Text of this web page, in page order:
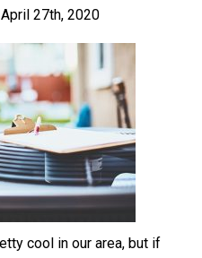
27th, 2020
cool in our area, but if